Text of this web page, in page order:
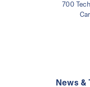
700
News &